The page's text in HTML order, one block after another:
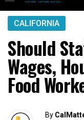
CALIFORNIA
Should
Wages,
Food
By